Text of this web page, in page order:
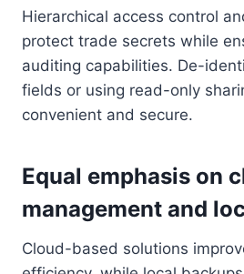
Hierarchical access control
protect trade secrets while
auditing capabilities. De-
fields or using read-only
convenient and secure.
Equal emphasis on
management and
Cloud-based solutions